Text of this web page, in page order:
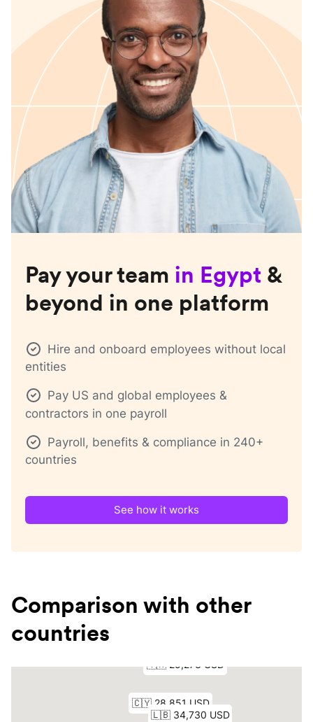
Pay your team in Egypt &
beyond in one platform
Hire and onboard employees without local
entities
Pay US and global employees &
contractors in one payroll
Payroll, benefits & compliance in 240+
countries
See how it works
Comparison with other
countries